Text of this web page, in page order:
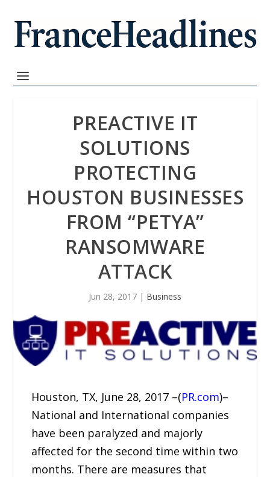
PREACTIVE IT
SOLUTIONS
PROTECTING
HOUSTON BUSINESSES
FROM “PETYA”
RANSOMWARE
ATTACK
Jun 28, 2017 | Business
Houston, TX, June 28, 2017 –(PR.com)–
National and International companies
have been paralyzed and majorly
affected for the second time within two
months. There are measures that